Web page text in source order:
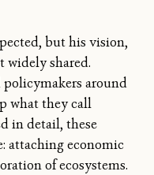
but his vision,
widely shared.
policymakers around
what they call
in detail, these
attaching economic
of ecosystems.